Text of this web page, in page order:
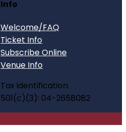
Info
Welcome/FAQ
Ticket Info
Subscribe Online
Venue Info
Tax identification:
501(c)(3): 04-2658082